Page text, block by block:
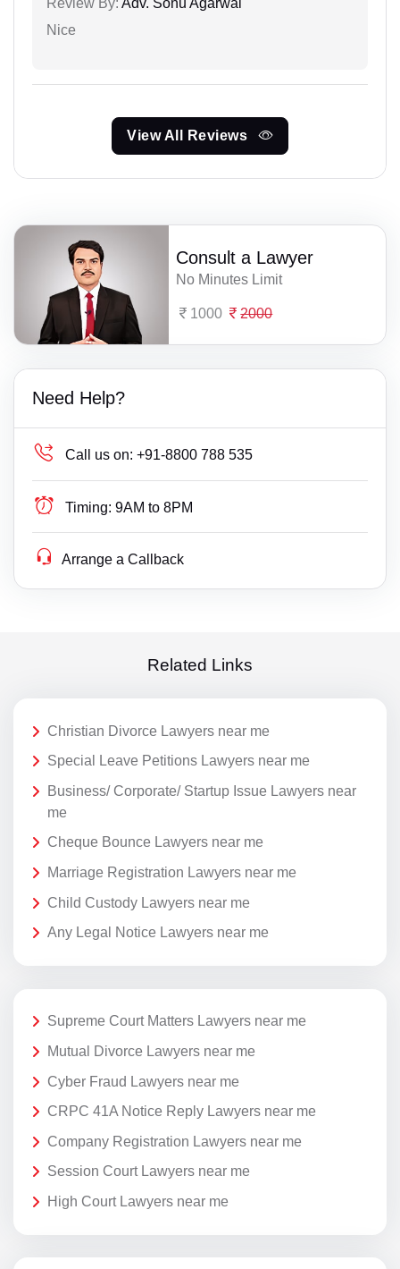
Review By: Adv. Sonu Agarwal
Nice
View All Reviews
Consult a Lawyer
No Minutes Limit
1000 2000
Need Help?
Call us on: +91-8800 788 535
Timing: 9AM to 8PM
Arrange a Callback
Related Links
Christian Divorce Lawyers near me
Special Leave Petitions Lawyers near me
Business/ Corporate/ Startup Issue Lawyers near
me
Cheque Bounce Lawyers near me
Marriage Registration Lawyers near me
Child Custody Lawyers near me
Any Legal Notice Lawyers near me
Supreme Court Matters Lawyers near me
Mutual Divorce Lawyers near me
Cyber Fraud Lawyers near me
CRPC 41A Notice Reply Lawyers near me
Company Registration Lawyers near me
Session Court Lawyers near me
High Court Lawyers near me